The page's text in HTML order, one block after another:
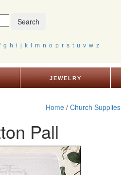
Search
g h i j k m n o p r s t u v w z
JEWELRY
Home / Church Supplies
Pall